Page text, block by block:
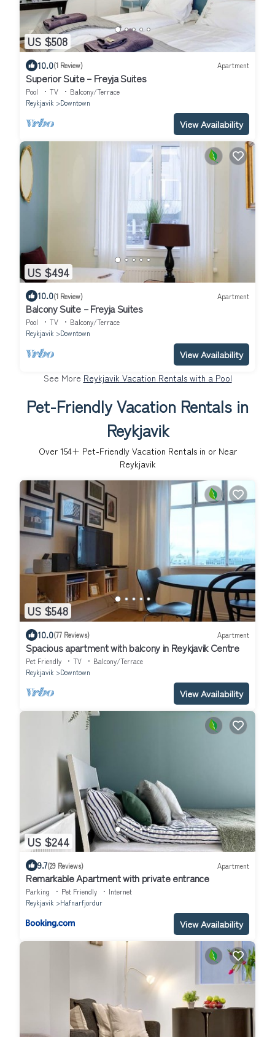
US $508
10.0(1 Review) Apartment
Superior Suite – Freyja Suites
Pool TV
Balcony/Terrace
Reykjavik
Downtown
View Availability
US $494
10.0(1 Review) Apartment
Balcony Suite – Freyja Suites
Pool TV
Balcony/Terrace
Reykjavik
Downtown
View Availability
See More Reykjavik Vacation Rentals with a Pool
Pet-Friendly Vacation Rentals in
Reykjavik
Over 154+ Pet-Friendly Vacation Rentals in or Near
Reykjavik
US $548
10.0(77 Reviews) Apartment
Spacious apartment with balcony in Reykjavik Centre
Pet Friendly TV
Balcony/Terrace
Reykjavik
Downtown
View Availability
US $244
9.7(29 Reviews) Apartment
Remarkable Apartment with private entrance
Parking Pet Friendly
Internet
Reykjavik
Hafnarfjordur
View Availability